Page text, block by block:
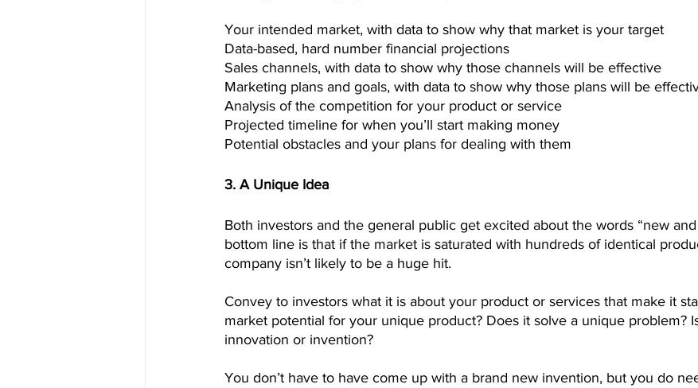
Your intended market, with data to show why that market is your target
Data-based, hard number financial projections
Sales channels, with data to show why those channels will be effective
Marketing plans and goals, with data to show why those plans will be
Analysis of the competition for your product or service
Projected timeline for when you’ll start making money
Potential obstacles and your plans for dealing with them
3. A Unique Idea
Both investors and the general public get excited about the words “new
bottom line is that if the market is saturated with hundreds of identical
company isn’t likely to be a huge hit.
Convey to investors what it is about your product or services that make it
market potential for your unique product? Does it solve a unique problem?
innovation or invention?
You don’t have to have come up with a brand new invention, but you do